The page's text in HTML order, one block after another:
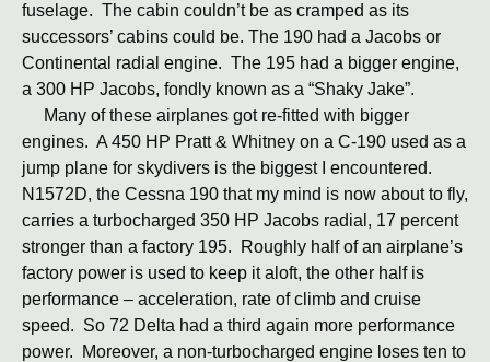
fuselage. The cabin couldn’t be as cramped as its
successors’ cabins could be. The 190 had a Jacobs or
Continental radial engine. The 195 had a bigger engine,
a 300 HP Jacobs, fondly known as a “Shaky Jake”.
Many of these airplanes got re-fitted with bigger
engines. A 450 HP Pratt & Whitney on a C-190 used as a
jump plane for skydivers is the biggest I encountered.
N1572D, the Cessna 190 that my mind is now about to fly,
carries a turbocharged 350 HP Jacobs radial, 17 percent
stronger than a factory 195. Roughly half of an airplane’s
factory power is used to keep it aloft, the other half is
performance – acceleration, rate of climb and cruise
speed. So 72 Delta had a third again more performance
power. Moreover, a non-turbocharged engine loses ten to